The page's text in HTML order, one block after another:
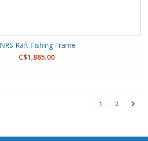
NRS Raft Fishing Frame
C$1,885.00
1 2